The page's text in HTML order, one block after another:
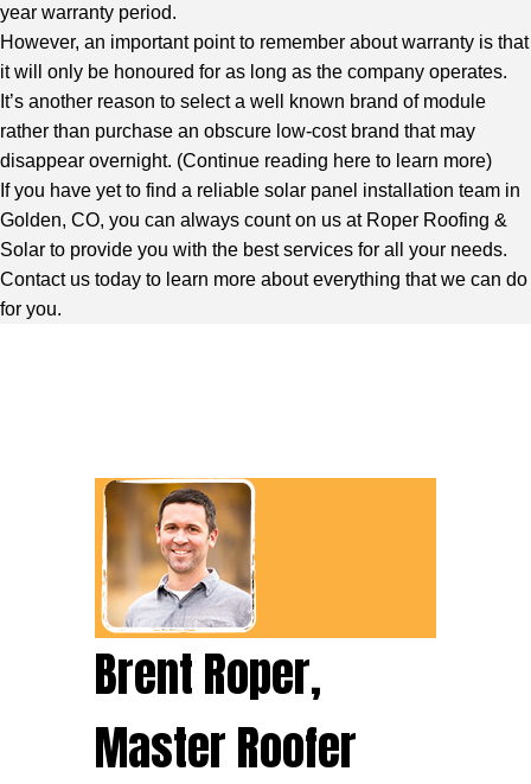
year warranty period.
However, an important point to remember about warranty is that
it will only be honoured for as long as the company operates.
It’s another reason to select a well known brand of module
rather than purchase an obscure low-cost brand that may
disappear overnight. (Continue reading here to learn more)
If you have yet to find a reliable solar panel installation team in
Golden, CO, you can always count on us at Roper Roofing &
Solar to provide you with the best services for all your needs.
Contact us today to learn more about everything that we can do
for you.
Brent Roper,
Master Roofer